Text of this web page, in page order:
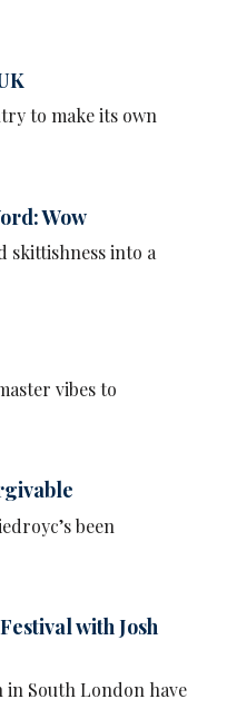
compared to
approach where
can win. That
come up with an
water in
slides effortlessly into
aged man doing
Out is the chemistry
real-life escape-
agent of chaos –
them,Nish Kumar
her first
and
challenges, too.
going from trawler
some clever
to make its own
Wow
skittishness into a
vibes to
been
with Josh
in South London have